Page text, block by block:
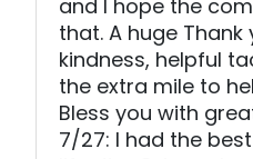
and I hope the
that. A huge
kindness, helpful
the extra mile to
Bless you with
7/27: I had the